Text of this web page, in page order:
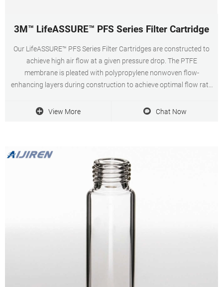
3M™ LifeASSURE™ PFS Series Filter Cartridge
Our LifeASSURE™ PFS Series Filter Cartridges are constructed to
achieve high air flow at a given pressure drop. The PTFE
membrane is pleated with polypropylene nonwoven flow-
enhancing layers during construction to achieve optimal flow rate
View More
Chat Now